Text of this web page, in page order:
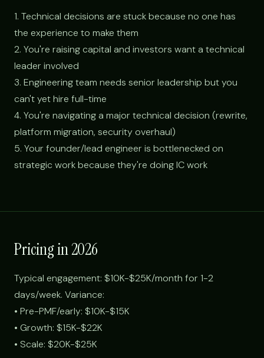
1. Technical decisions are stuck because no one has
the experience to make them
2. You're raising capital and investors want a technical
leader involved
3. Engineering team needs senior leadership but you
can't yet hire full-time
4. You're navigating a major technical decision (rewrite,
platform migration, security overhaul)
5. Your founder/lead engineer is bottlenecked on
strategic work because they're doing IC work
Pricing in 2026
Typical engagement: $10K-$25K/month for 1-2
days/week. Variance:
• Pre-PMF/early: $10K-$15K
• Growth: $15K-$22K
• Scale: $20K-$25K